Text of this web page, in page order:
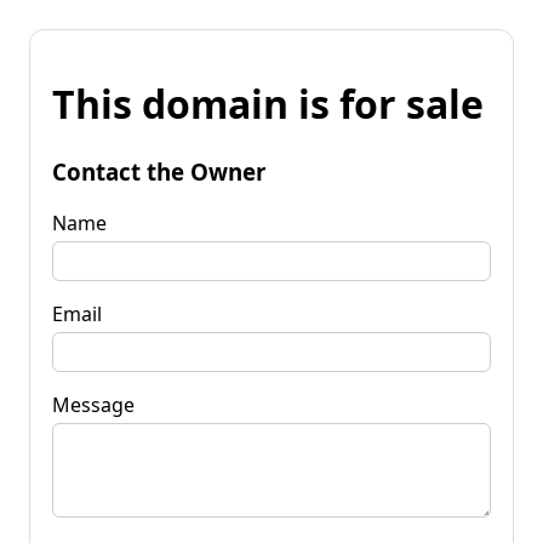
This domain is for sale
Contact the Owner
Name
Email
Message